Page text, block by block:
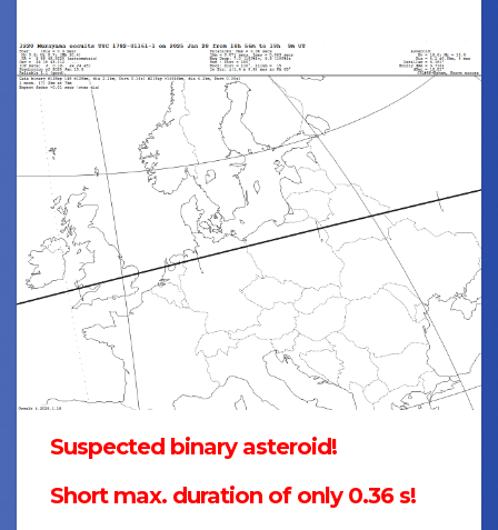
Suspected binary asteroid!
Short max. duration of only 0.36 s!